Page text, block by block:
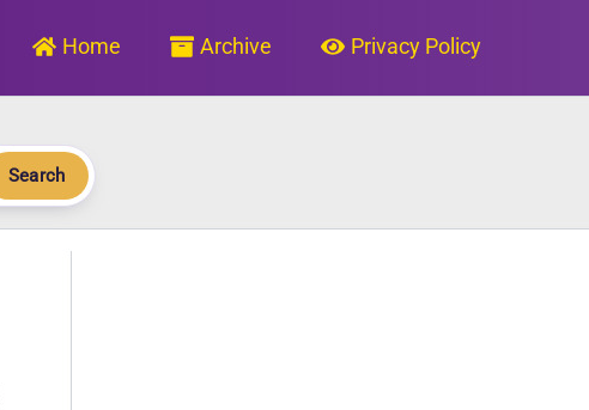
Home Archive Privacy Policy
Search